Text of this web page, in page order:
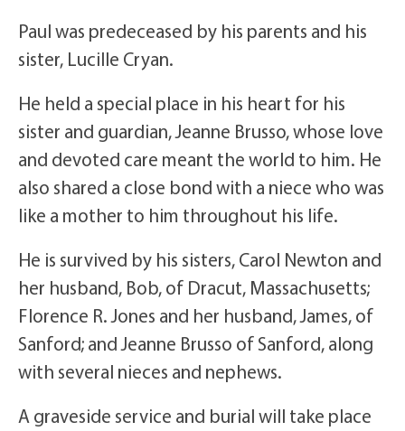
Paul was predeceased by his parents and his
sister, Lucille Cryan.
He held a special place in his heart for his
sister and guardian, Jeanne Brusso, whose love
and devoted care meant the world to him. He
also shared a close bond with a niece who was
like a mother to him throughout his life.
He is survived by his sisters, Carol Newton and
her husband, Bob, of Dracut, Massachusetts;
Florence R. Jones and her husband, James, of
Sanford; and Jeanne Brusso of Sanford, along
with several nieces and nephews.
A graveside service and burial will take place